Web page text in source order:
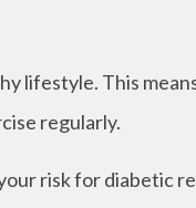
lifestyle. This
regularly.
risk for diabetic